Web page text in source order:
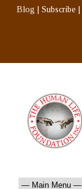
Blog Subscribe